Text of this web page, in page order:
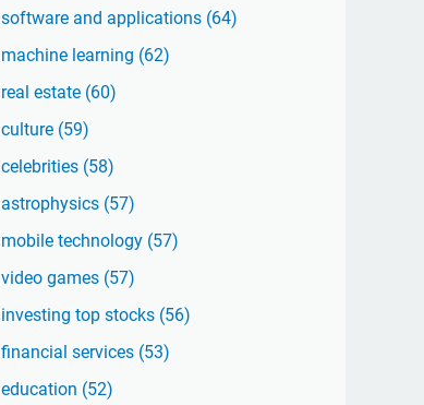
software and applications (64)
machine learning (62)
real estate (60)
culture (59)
celebrities (58)
astrophysics (57)
mobile technology (57)
video games (57)
investing top stocks (56)
financial services (53)
education (52)